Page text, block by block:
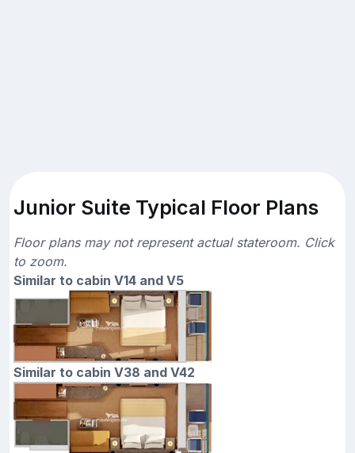
Junior Suite Typical Floor Plans
Floor plans may not represent actual stateroom. Click
to zoom.
Similar to cabin V14 and V5
Similar to cabin V38 and V42